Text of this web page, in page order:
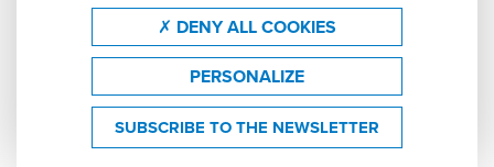
304 stainless steel tank - Floating lid - Flat
bottom - 005149
DENY ALL COOKIES
PERSONALIZE
SUBSCRIBE TO THE NEWSLETTER